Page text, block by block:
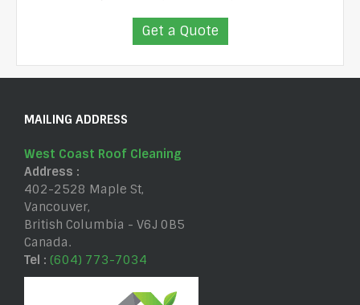
Get a Quote
MAILING ADDRESS
West Coast Roof Cleaning
Address :
402-2528 Maple St,
Vancouver,
British Columbia - V6J 0B5
Canada.
Tel : (604) 773-7034